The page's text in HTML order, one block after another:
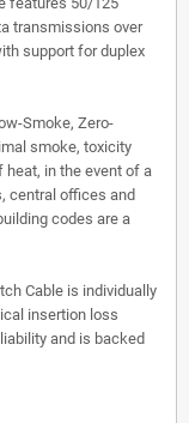
transmissions over
support for duplex
Smoke, Zero-
smoke, toxicity
in the event of a
central offices and
codes are a
Cable is individually
insertion loss
and is backed